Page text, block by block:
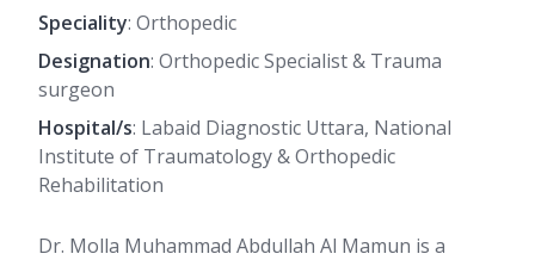
Speciality: Orthopedic
Designation: Orthopedic Specialist & Trauma
surgeon
Hospital/s: Labaid Diagnostic Uttara, National
Institute of Traumatology & Orthopedic
Rehabilitation
Dr. Molla Muhammad Abdullah Al Mamun is a